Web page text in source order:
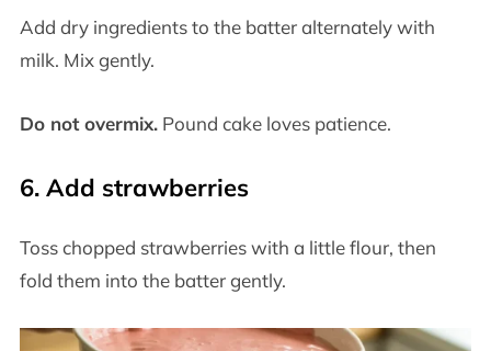
Add dry ingredients to the batter alternately with
milk. Mix gently.
Do not overmix.Pound cake loves patience.
6. Add strawberries
Toss chopped strawberries with a little flour, then
fold them into the batter gently.